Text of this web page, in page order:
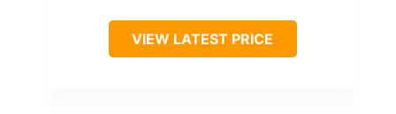
VIEW LATEST PRICE